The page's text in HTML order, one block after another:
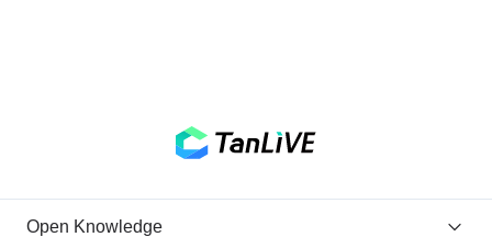
Open Knowledge